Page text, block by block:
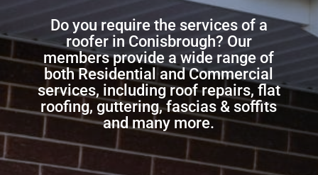
Do you require the services of a
roofer in Conisbrough? Our
members provide a wide range of
both Residential and Commercial
services, including roof repairs, flat
roofing, guttering, fascias & soffits
and many more.